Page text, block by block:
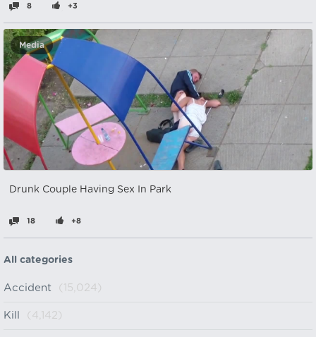
8 +3
Media
Drunk Couple Having Sex In Park
18 +8
All categories
Accident (15,024)
Kill (4,142)